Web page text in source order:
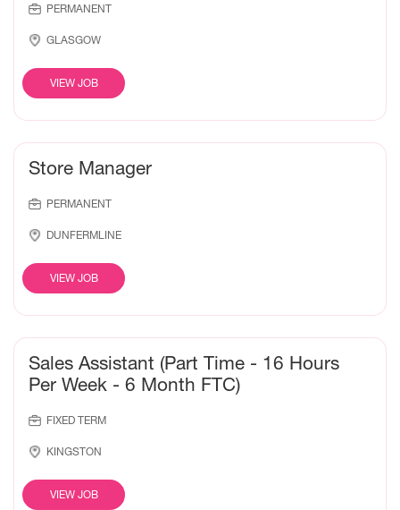
PERMANENT
GLASGOW
VIEW JOB
Store Manager
PERMANENT
DUNFERMLINE
VIEW JOB
Sales Assistant (Part Time - 16 Hours
Per Week - 6 Month FTC)
FIXED TERM
KINGSTON
VIEW JOB